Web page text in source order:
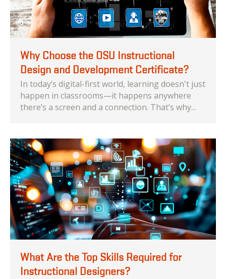
Why Choose the OSU Instructional
Design and Development Certificate?
In today’s digital-first world, learning doesn't just
happen in classrooms—it happens anywhere
there’s a screen and a connection. That’s why...
What Are the Top Skills Required for
Instructional Designers?